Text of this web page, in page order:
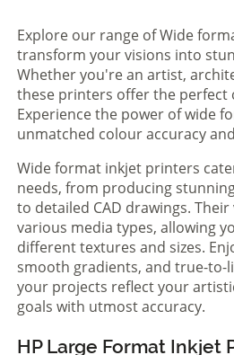
Explore our range of Wide
transform your visions into
Whether you're an artist,
these printers offer the perfect
Experience the power of wide
unmatched colour accuracy
Wide format inkjet printers
needs, from producing
to detailed CAD drawings.
various media types, allowing
different textures and sizes.
smooth gradients, and true-to-
your projects reflect your
goals with utmost accuracy.
HP Large Format Inkjet